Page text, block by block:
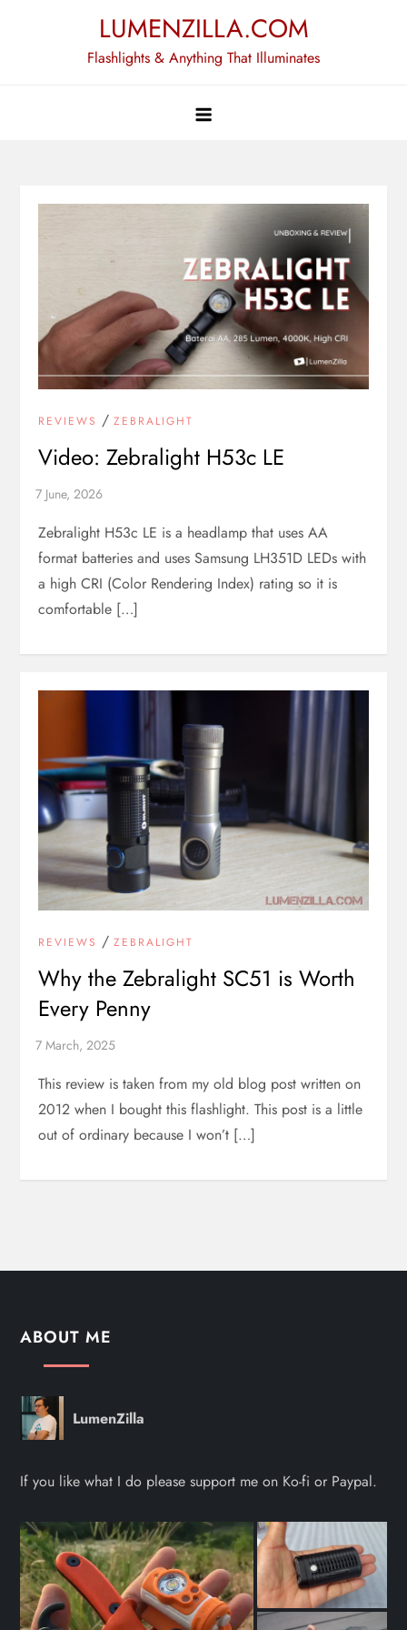
LUMENZILLA.COM
Flashlights & Anything That Illuminates
REVIEWS /ZEBRALIGHT
Video: Zebralight H53c LE
Zebralight H53c LE is a headlamp that uses AA
format batteries and uses Samsung LH351D LEDs with
a high CRI (Color Rendering Index) rating so it is
comfortable […]
REVIEWS /ZEBRALIGHT
Why the Zebralight SC51 is Worth
Every Penny
This review is taken from my old blog post written on
2012 when I bought this flashlight. This post is a little
out of ordinary because I won’t […]
ABOUT ME
LumenZilla
If you like what I do please support me on Ko-fi or Paypal.